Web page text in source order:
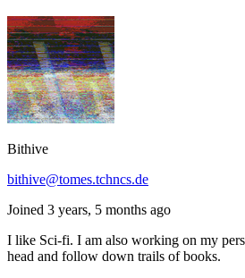
Bithive
bithive@tomes.tchncs.de
Joined 3 years, 5 months ago
I like Sci-fi. I am also working on my
head and follow down trails of books.